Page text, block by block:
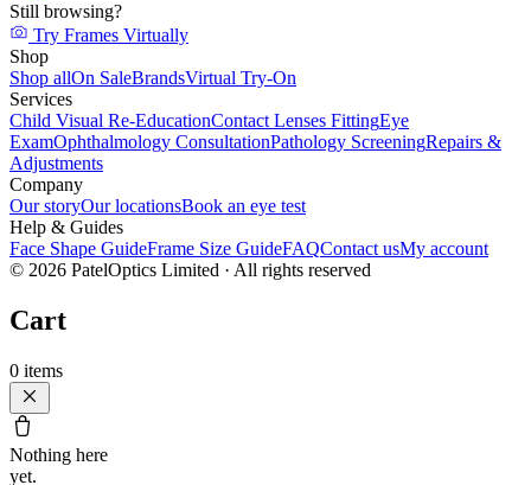
Still browsing?
Try Frames Virtually
Shop
Shop allOn SaleBrandsVirtual Try-On
Services
Child Visual Re-EducationContact Lenses FittingEye
ExamOphthalmology ConsultationPathology ScreeningRepairs &
Adjustments
Company
Our storyOur locationsBook an eye test
Help & Guides
Face Shape GuideFrame Size GuideFAQContact usMy account
© 2026 PatelOptics Limited · All rights reserved
Cart
0 items
Nothing here
yet.